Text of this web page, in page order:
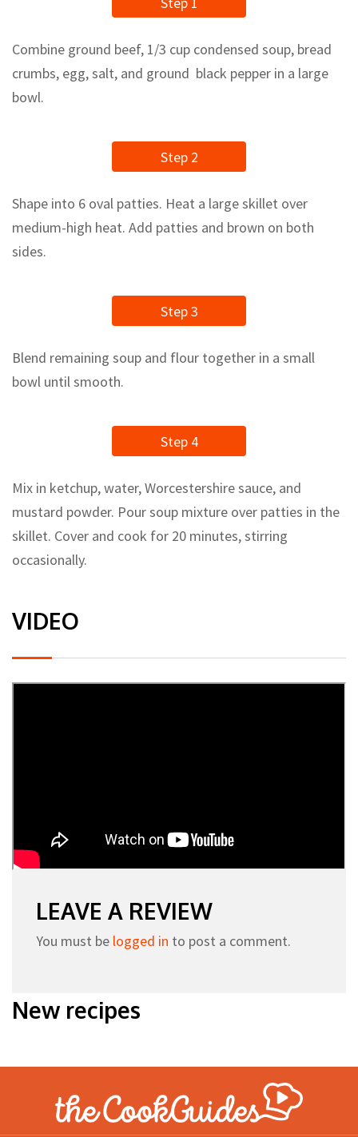
Combine ground beef, 1/3 cup condensed soup, bread
crumbs, egg, salt, and ground black pepper in a large
bowl.
Step 2
Shape into 6 oval patties. Heat a large skillet over
medium-high heat. Add patties and brown on both
sides.
Step 3
Blend remaining soup and flour together in a small
bowl until smooth.
Step 4
Mix in ketchup, water, Worcestershire sauce, and
mustard powder. Pour soup mixture over patties in the
skillet. Cover and cook for 20 minutes, stirring
occasionally.
VIDEO
LEAVE A REVIEW
You must be logged in to post a comment.
New recipes